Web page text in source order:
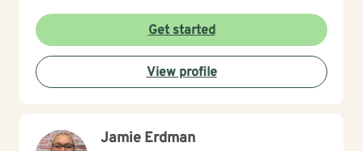
Get started
View profile
Jamie Erdman